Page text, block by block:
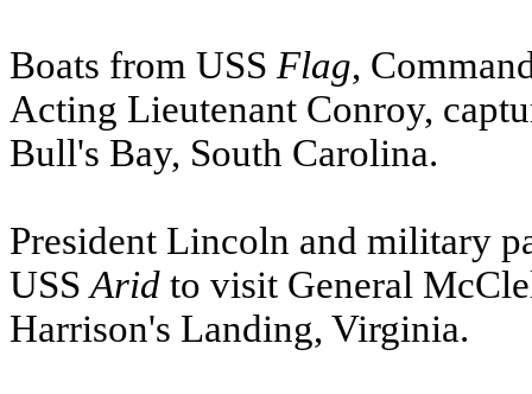
Boats from USS Flag,
Acting Lieutenant Conroy,
Bull's Bay, South Carolina.
President Lincoln and military
USS Arid to visit General
Harrison's Landing, Virginia.